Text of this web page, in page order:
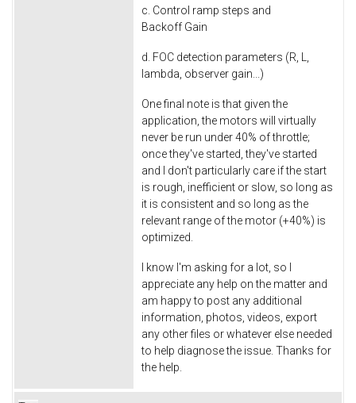
c. Control ramp steps and
Backoff Gain
d. FOC detection parameters (R, L,
lambda, observer gain...)
One final note is that given the
application, the motors will virtually
never be run under 40% of throttle;
once they've started, they've started
and I don't particularly care if the start
is rough, inefficient or slow, so long as
it is consistent and so long as the
relevant range of the motor (+40%) is
optimized.
I know I'm asking for a lot, so I
appreciate any help on the matter and
am happy to post any additional
information, photos, videos, export
any other files or whatever else needed
to help diagnose the issue. Thanks for
the help.